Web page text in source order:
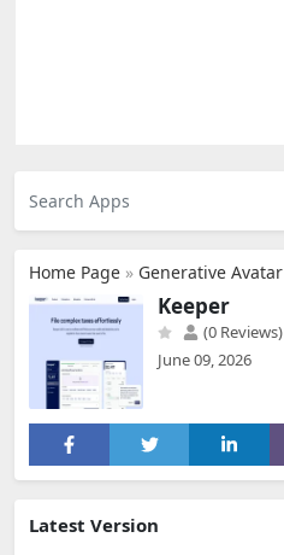
Home Page » Generative Avatar
Keeper
(0 Reviews)
June 09, 2026
Latest Version